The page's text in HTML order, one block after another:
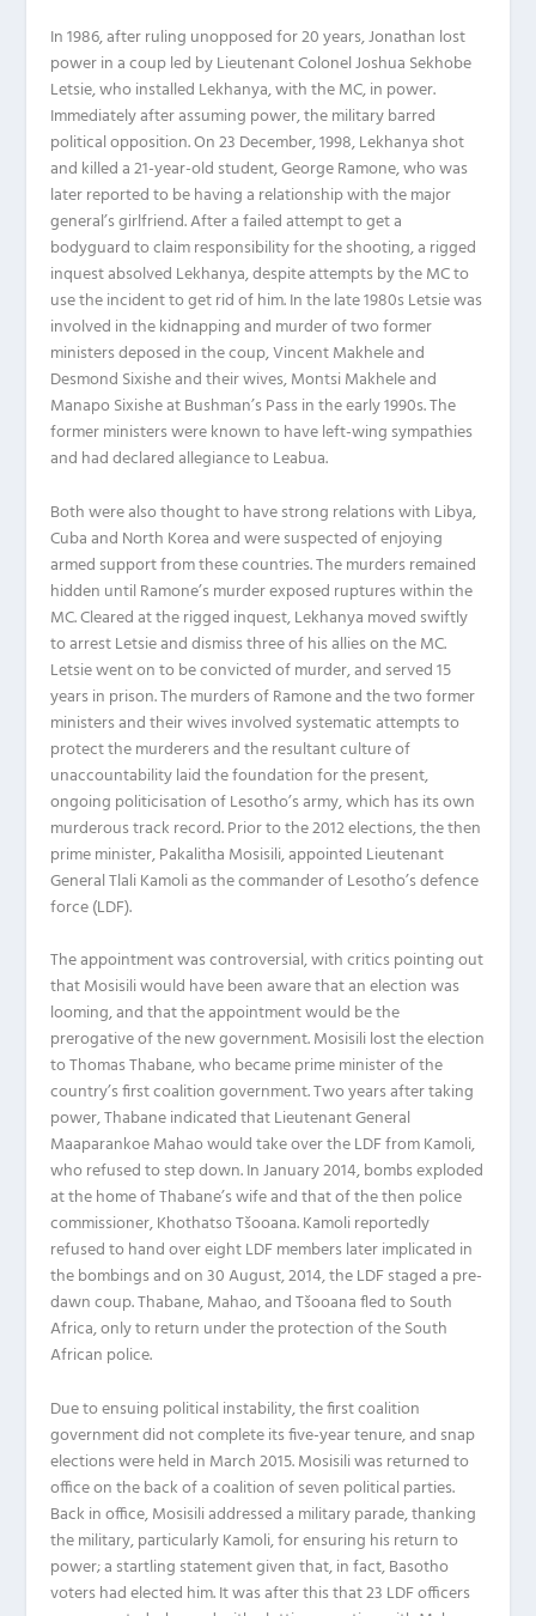
In 1986, after ruling unopposed for 20 years, Jonathan lost
power in a coup led by Lieutenant Colonel Joshua Sekhobe
Letsie, who installed Lekhanya, with the MC, in power.
Immediately after assuming power, the military barred
political opposition. On 23 December, 1998, Lekhanya shot
and killed a 21-year-old student, George Ramone, who was
later reported to be having a relationship with the major
general’s girlfriend. After a failed attempt to get a
bodyguard to claim responsibility for the shooting, a rigged
inquest absolved Lekhanya, despite attempts by the MC to
use the incident to get rid of him. In the late 1980s Letsie was
involved in the kidnapping and murder of two former
ministers deposed in the coup, Vincent Makhele and
Desmond Sixishe and their wives, Montsi Makhele and
Manapo Sixishe at Bushman’s Pass in the early 1990s. The
former ministers were known to have left-wing sympathies
and had declared allegiance to Leabua.
Both were also thought to have strong relations with Libya,
Cuba and North Korea and were suspected of enjoying
armed support from these countries. The murders remained
hidden until Ramone’s murder exposed ruptures within the
MC. Cleared at the rigged inquest, Lekhanya moved swiftly
to arrest Letsie and dismiss three of his allies on the MC.
Letsie went on to be convicted of murder, and served 15
years in prison. The murders of Ramone and the two former
ministers and their wives involved systematic attempts to
protect the murderers and the resultant culture of
unaccountability laid the foundation for the present,
ongoing politicisation of Lesotho’s army, which has its own
murderous track record. Prior to the 2012 elections, the then
prime minister, Pakalitha Mosisili, appointed Lieutenant
General Tlali Kamoli as the commander of Lesotho’s defence
force (LDF).
The appointment was controversial, with critics pointing out
that Mosisili would have been aware that an election was
looming, and that the appointment would be the
prerogative of the new government. Mosisili lost the election
to Thomas Thabane, who became prime minister of the
country’s first coalition government. Two years after taking
power, Thabane indicated that Lieutenant General
Maaparankoe Mahao would take over the LDF from Kamoli,
who refused to step down. In January 2014, bombs exploded
at the home of Thabane’s wife and that of the then police
commissioner, Khothatso Tšooana. Kamoli reportedly
refused to hand over eight LDF members later implicated in
the bombings and on 30 August, 2014, the LDF staged a pre-
dawn coup. Thabane, Mahao, and Tšooana fled to South
Africa, only to return under the protection of the South
African police.
Due to ensuing political instability, the first coalition
government did not complete its five-year tenure, and snap
elections were held in March 2015. Mosisili was returned to
office on the back of a coalition of seven political parties.
Back in office, Mosisili addressed a military parade, thanking
the military, particularly Kamoli, for ensuring his return to
power; a startling statement given that, in fact, Basotho
voters had elected him. It was after this that 23 LDF officers